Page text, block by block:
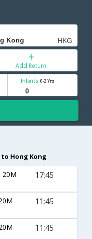
Add Return
Infants 0-2 Yrs
Hong Kong
20M 17:45
11:45
11:45